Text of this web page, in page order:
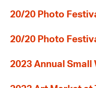
20/20 Photo
20/20 Photo
2023 Annual Small